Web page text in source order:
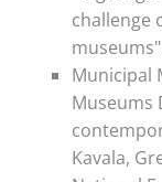
challenge
Municipal
Museums
Kavala,